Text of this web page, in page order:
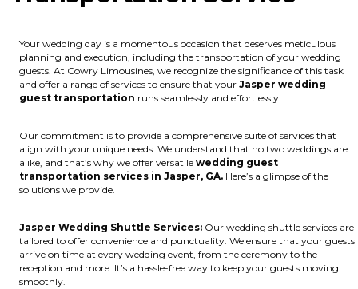
Your wedding day is a momentous occasion that deserves meticulous
planning and execution, including the transportation of your wedding
guests. At Cowry Limousines, we recognize the significance of this task
and offer a range of services to ensure that your Jasper wedding
guest transportation runs seamlessly and effortlessly.
Our commitment is to provide a comprehensive suite of services that
align with your unique needs. We understand that no two weddings are
alike, and that’s why we offer versatile wedding guest
transportation services in Jasper, GA. Here’s a glimpse of the
solutions we provide.
Jasper Wedding Shuttle Services: Our wedding shuttle services are
tailored to offer convenience and punctuality. We ensure that your guests
arrive on time at every wedding event, from the ceremony to the
reception and more. It’s a hassle-free way to keep your guests moving
smoothly.